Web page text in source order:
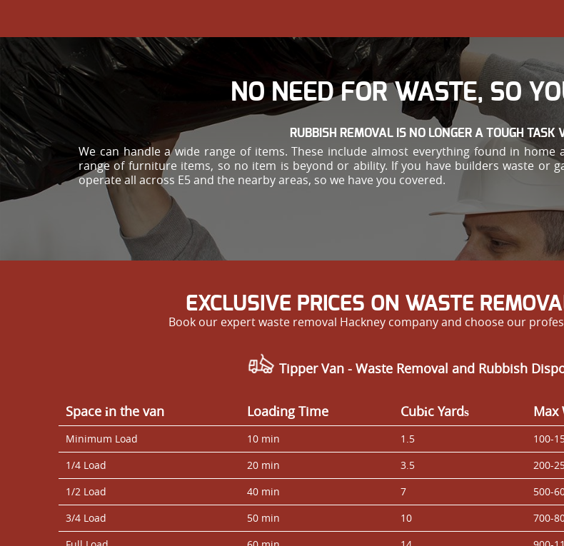
NO NEED FOR WASTE, SO
RUBBISH REMOVAL IS NO LONGER A TOUGH TASK
We can handle a wide range of items. These include almost everything found in
range of furniture items, so no item is beyond or ability. If you have builders waste or
operate all across E5 and the nearby areas, so we have you covered.
EXCLUSIVE PRICES ON WASTE
Book our expert waste removal Hackney company and choose our
Tipper Van - Waste Removal and Rubbish
Space іn the van Loadіng Time Cubіc Yardѕ Max
Minimum Load 10 min 1.5 100-
1/4 Load
20 min 3.5 200-
1/2 Load
40 min 7 500-
3/4 Load
50 min 10 700-